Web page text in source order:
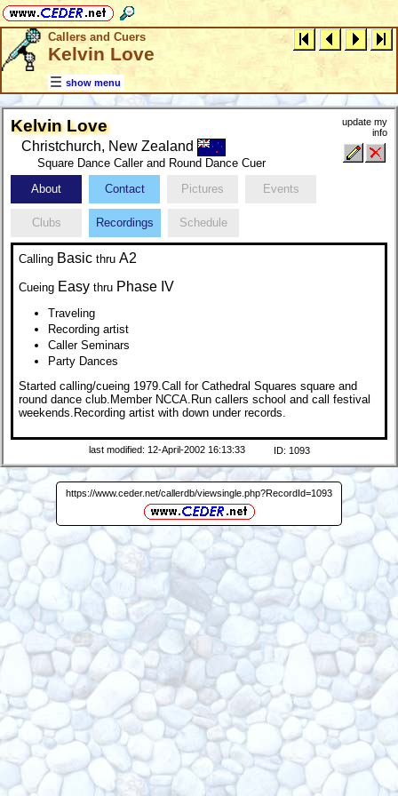
Callers and Cuers
Kelvin Love
show menu
Kelvin Love
Christchurch, New Zealand
Square Dance Caller and Round Dance Cuer
update my
info
About Contact Pictures Events
Clubs Recordings Schedule
Calling Basic thru A2
Cueing Easy thru Phase IV
Traveling
Recording artist
Caller Seminars
Party Dances
Started calling/cueing 1979.Call for Cathedral Squares square and
round dance club.Member NCCA.Run callers school and call festival
weekends.Recording artist with down under records.
last modified: 12-April-2002 16:13:33 ID: 1093
https://www.ceder.net/callerdb/viewsingle.php?RecordId=1093